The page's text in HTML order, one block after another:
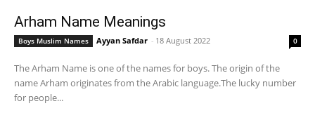
Arham Name Meanings
Boys Muslim Names Ayyan Safdar - 18 August 2022 0
The Arham Name is one of the names for boys. The origin of the
name Arham originates from the Arabic language.The lucky number
for people...